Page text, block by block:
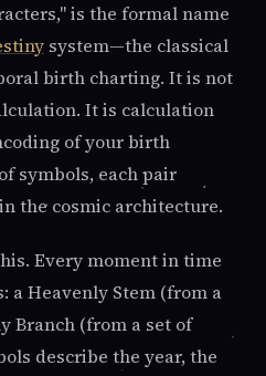
is the formal name
system—the classical
birth charting. It is not
It is calculation
of your birth
symbols, each pair
the cosmic architecture.
Every moment in time
a Heavenly Stem (from a
Branch (from a set of
describe the year, the